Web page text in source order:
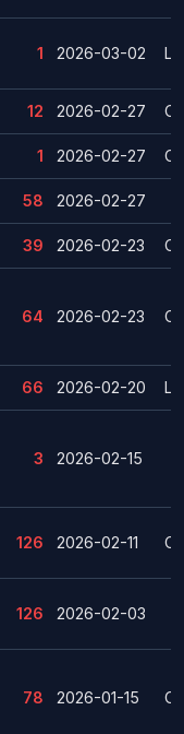
1 2026-03-02
12 2026-02-27
1 2026-02-27
58 2026-02-27
39 2026-02-23
64 2026-02-23
66 2026-02-20
3 2026-02-15
126 2026-02-11
126 2026-02-03
78 2026-01-15